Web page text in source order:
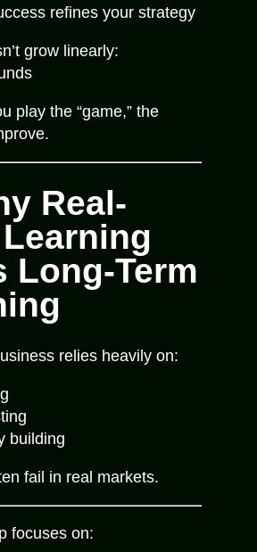
refines your strategy
grow linearly:
play the “game,” the
Real-
Long-Term
relies heavily on:
building
fail in real markets.
focuses on: